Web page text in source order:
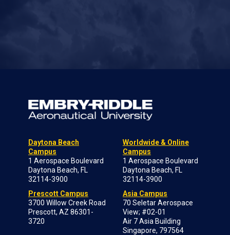
Daytona Beach
Campus
1 Aerospace Boulevard
Daytona Beach, FL
32114-3900
Prescott Campus
3700 Willow Creek Road
Prescott, AZ 86301-
3720
Worldwide & Online
Campus
1 Aerospace Boulevard
Daytona Beach, FL
32114-3900
Asia Campus
70 Seletar Aerospace
View; #02-01
Air 7 Asia Building
Singapore, 797564